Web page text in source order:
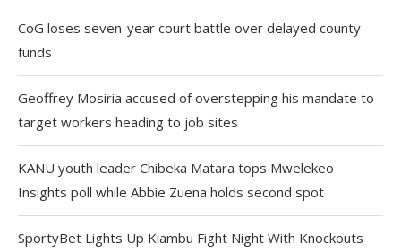
CoG loses seven-year court battle over delayed county
funds
Geoffrey Mosiria accused of overstepping his mandate to
target workers heading to job sites
KANU youth leader Chibeka Matara tops Mwelekeo
Insights poll while Abbie Zuena holds second spot
SportyBet Lights Up Kiambu Fight Night With Knockouts